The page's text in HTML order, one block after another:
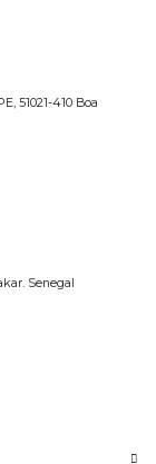
51021-410 Boa
Senegal